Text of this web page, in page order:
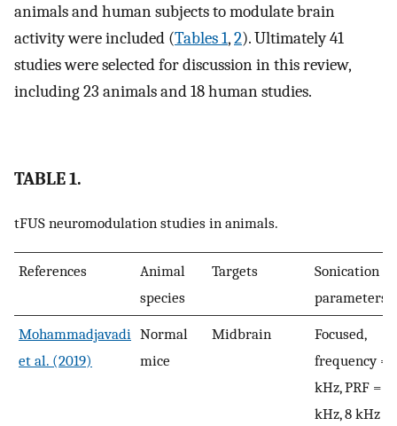
animals and human subjects to modulate brain
activity were included (Tables 1,2). Ultimately 41
studies were selected for discussion in this review,
including 23 animals and 18 human studies.
TABLE 1.
tFUS neuromodulation studies in animals.
References
Animal
species
Targets
Sonication
parameters
Mohammadjavadi
et al. (2019)
Normal
mice
Midbrain
Focused,
frequency =
kHz, PRF =
kHz, 8 kHz